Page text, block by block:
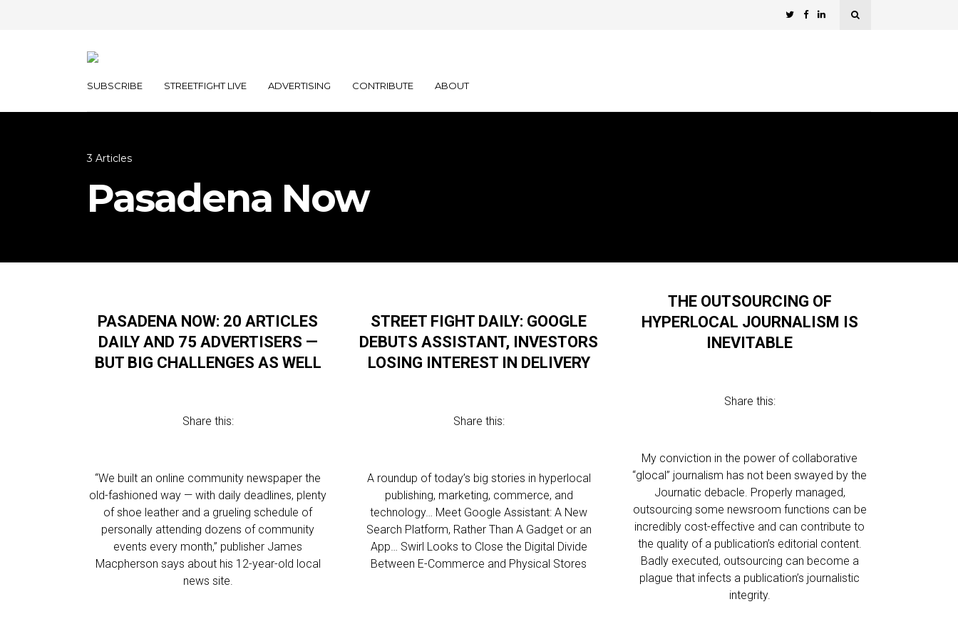
SUBSCRIBE STREETFIGHT LIVE ADVERTISING CONTRIBUTE ABOUT
3 Articles
Pasadena Now
PASADENA NOW: 20 ARTICLES
DAILY AND 75 ADVERTISERS —
BUT BIG CHALLENGES AS WELL
Share this:
“We built an online community newspaper the
old-fashioned way — with daily deadlines, plenty
of shoe leather and a grueling schedule of
personally attending dozens of community
events every month,” publisher James
Macpherson says about his 12-year-old local
news site.
STREET FIGHT DAILY: GOOGLE
DEBUTS ASSISTANT, INVESTORS
LOSING INTEREST IN DELIVERY
Share this:
A roundup of today’s big stories in hyperlocal
publishing, marketing, commerce, and
technology… Meet Google Assistant: A New
Search Platform, Rather Than A Gadget or an
App… Swirl Looks to Close the Digital Divide
Between E-Commerce and Physical Stores
THE OUTSOURCING OF
HYPERLOCAL JOURNALISM IS
INEVITABLE
Share this:
My conviction in the power of collaborative
“glocal” journalism has not been swayed by the
Journatic debacle. Properly managed,
outsourcing some newsroom functions can be
incredibly cost-effective and can contribute to
the quality of a publication’s editorial content.
Badly executed, outsourcing can become a
plague that infects a publication’s journalistic
integrity.